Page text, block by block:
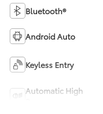
Bluetooth®
Android Auto
Keyless Entry
Automatic High